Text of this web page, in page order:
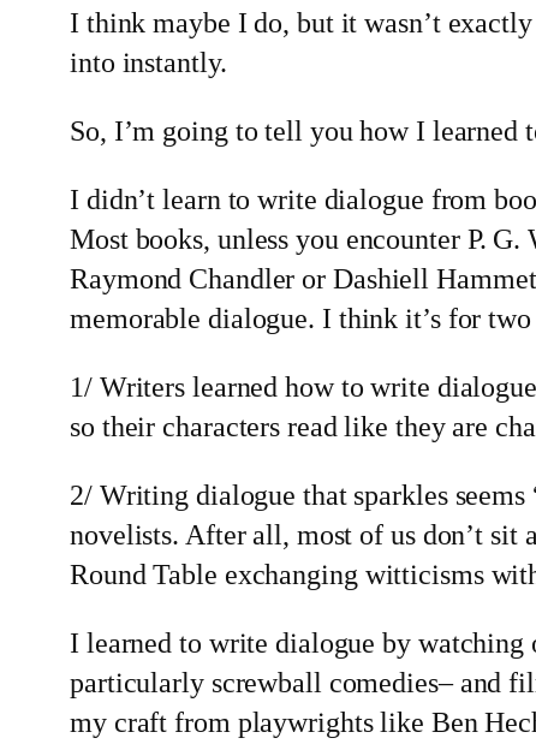
I think maybe I do, but it wasn’t
into instantly.
So, I’m going to tell you how I learned
I didn’t learn to write dialogue from
Most books, unless you encounter P. G.
Raymond Chandler or Dashiell
memorable dialogue. I think it’s for two
1/ Writers learned how to write
so their characters read like they are
2/ Writing dialogue that sparkles seems
novelists. After all, most of us don’t sit
Round Table exchanging witticisms
I learned to write dialogue by
particularly screwball comedies– and
my craft from playwrights like Ben